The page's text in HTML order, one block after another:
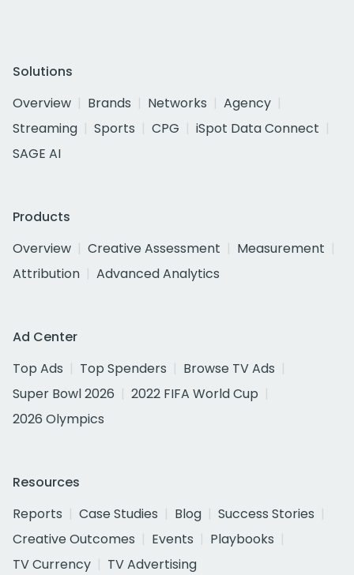
Solutions
Overview
Brands Networks
Agency
Streaming
Sports CPG
iSpot Data Connect
SAGE AI
Products
Overview
Creative Assessment
Measurement
Attribution
Advanced Analytics
Ad Center
Top Ads
Top Spenders
Browse TV Ads
Super Bowl 2026
2022 FIFA World Cup
2026 Olympics
Resources
Reports
Case Studies Blog
Success Stories
Creative Outcomes
Events
Playbooks
TV Currency
TV Advertising